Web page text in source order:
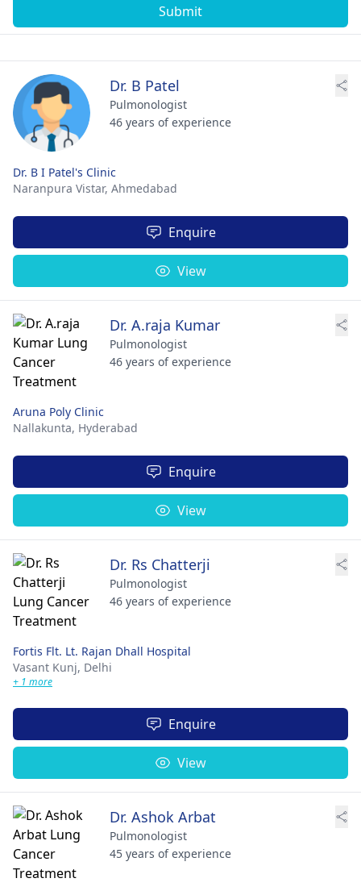
Submit
Dr. B Patel
Pulmonologist
46 years of experience
Dr. B I Patel's Clinic
Naranpura Vistar, Ahmedabad
Enquire
View
Dr. A.raja Kumar
Pulmonologist
46 years of experience
Aruna Poly Clinic
Nallakunta, Hyderabad
Enquire
View
Dr. Rs Chatterji
Pulmonologist
46 years of experience
Fortis Flt. Lt. Rajan Dhall Hospital
Vasant Kunj, Delhi
+ 1 more
Enquire
View
Dr. Ashok Arbat
Pulmonologist
45 years of experience